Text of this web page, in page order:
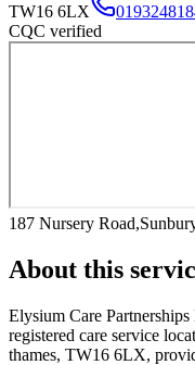
TW16 6LX
CQC verified
187 Nursery
About this
Elysium Care
registered care service
thames, TW16 6LX,